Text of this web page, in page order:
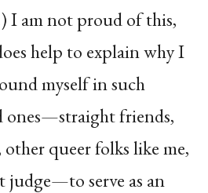
I am not proud of this,
help to explain why I
myself in such
ones—straight friends,
other queer folks like me,
judge—to serve as an